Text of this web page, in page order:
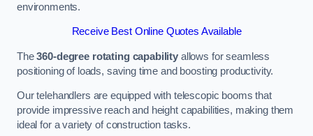
environments.
Receive Best Online Quotes Available
The360-degree rotating capability allows for seamless
positioning of loads, saving time and boosting productivity.
Our telehandlers are equipped with telescopic booms that
provide impressive reach and height capabilities, making them
ideal for a variety of construction tasks.